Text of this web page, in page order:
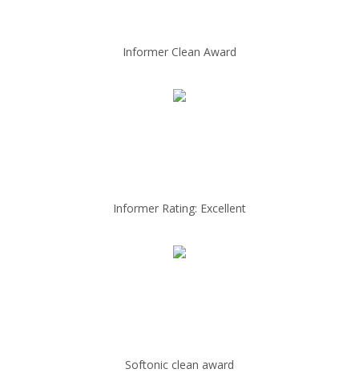
Informer Clean Award
Informer Rating: Excellent
Softonic clean award